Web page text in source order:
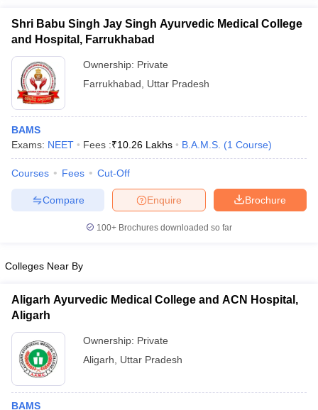
Shri Babu Singh Jay Singh Ayurvedic Medical College
and Hospital, Farrukhabad
Ownership: Private
Farrukhabad
Uttar Pradesh
BAMS
Exams: NEET Fees :₹10.26 Lakhs B.A.M.S. (1 Course)
Courses Fees Cut-Off
Brochure
Enquire
Compare
100+ Brochures downloaded so far
Colleges Near By
Aligarh Ayurvedic Medical College and ACN Hospital,
Aligarh
Ownership: Private
Aligarh
Uttar Pradesh
BAMS